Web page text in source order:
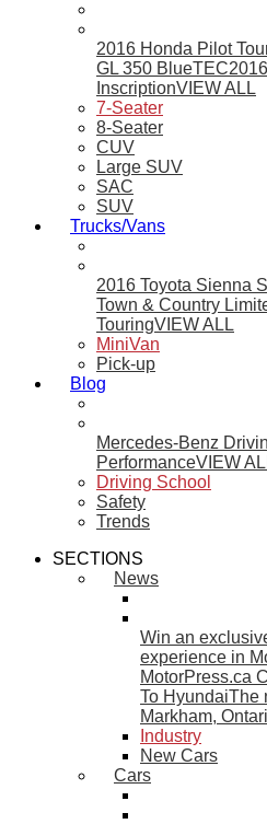
2016 Honda Pilot
GL 350 BlueTEC
InscriptionVIEW ALL
7-Seater
8-Seater
CUV
Large SUV
SAC
SUV
Trucks/Vans
2016 Toyota Sienna
Town & Country
TouringVIEW ALL
MiniVan
Pick-up
Blog
Mercedes-Benz
PerformanceVIEW
Driving School
Safety
Trends
SECTIONS
News
Win an
experience in
MotorPress.ca
To HyundaiThe
Markham,
Industry
New Cars
Cars